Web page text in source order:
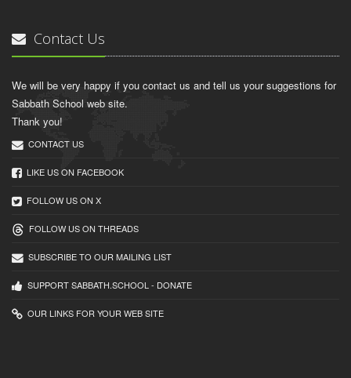
Contact Us
We will be very happy if you contact us and tell us your suggestions for
Sabbath School web site.
Thank you!
CONTACT US
LIKE US ON FACEBOOK
FOLLOW US ON X
FOLLOW US ON THREADS
SUBSCRIBE TO OUR MAILING LIST
SUPPORT SABBATH.SCHOOL - DONATE
OUR LINKS FOR YOUR WEB SITE